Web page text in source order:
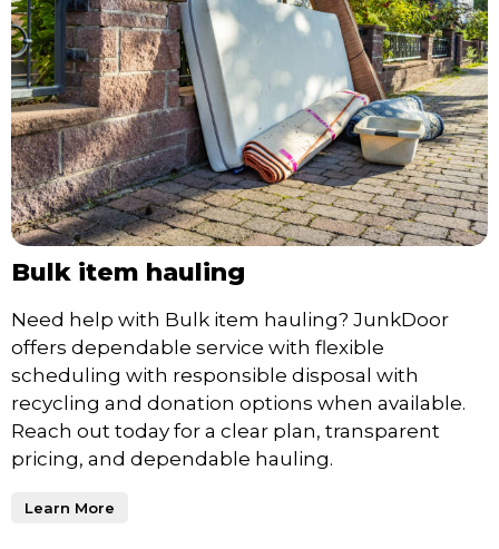
Bulk item hauling
Need help with Bulk item hauling? JunkDoor
offers dependable service with flexible
scheduling with responsible disposal with
recycling and donation options when available.
Reach out today for a clear plan, transparent
pricing, and dependable hauling.
Learn More